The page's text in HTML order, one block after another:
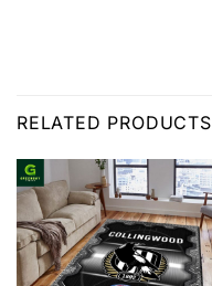
RELATED PRODUCTS